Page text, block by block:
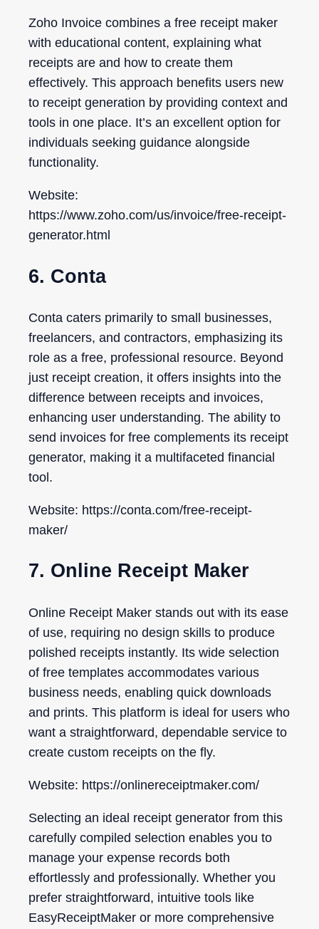
Zoho Invoice combines a free receipt maker
with educational content, explaining what
receipts are and how to create them
effectively. This approach benefits users new
to receipt generation by providing context and
tools in one place. It’s an excellent option for
individuals seeking guidance alongside
functionality.
Website:
https://www.zoho.com/us/invoice/free-receipt-
generator.html
6. Conta
Conta caters primarily to small businesses,
freelancers, and contractors, emphasizing its
role as a free, professional resource. Beyond
just receipt creation, it offers insights into the
difference between receipts and invoices,
enhancing user understanding. The ability to
send invoices for free complements its receipt
generator, making it a multifaceted financial
tool.
Website: https://conta.com/free-receipt-
maker/
7. Online Receipt Maker
Online Receipt Maker stands out with its ease
of use, requiring no design skills to produce
polished receipts instantly. Its wide selection
of free templates accommodates various
business needs, enabling quick downloads
and prints. This platform is ideal for users who
want a straightforward, dependable service to
create custom receipts on the fly.
Website: https://onlinereceiptmaker.com/
Selecting an ideal receipt generator from this
carefully compiled selection enables you to
manage your expense records both
effortlessly and professionally. Whether you
prefer straightforward, intuitive tools like
EasyReceiptMaker or more comprehensive